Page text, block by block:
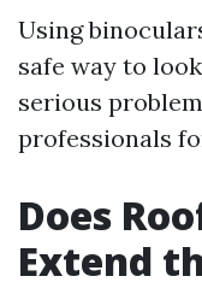
Using
safe way to
serious
professionals
Does
Extend